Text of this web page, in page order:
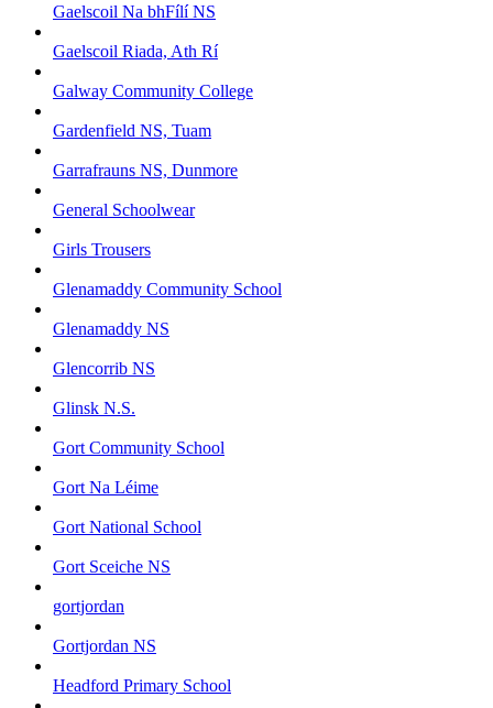
Gaelscoil Na bhFílí NS
Gaelscoil Riada, Ath Rí
Galway Community College
Gardenfield NS, Tuam
Garrafrauns NS, Dunmore
General Schoolwear
Girls Trousers
Glenamaddy Community School
Glenamaddy NS
Glencorrib NS
Glinsk N.S.
Gort Community School
Gort Na Léime
Gort National School
Gort Sceiche NS
gortjordan
Gortjordan NS
Headford Primary School